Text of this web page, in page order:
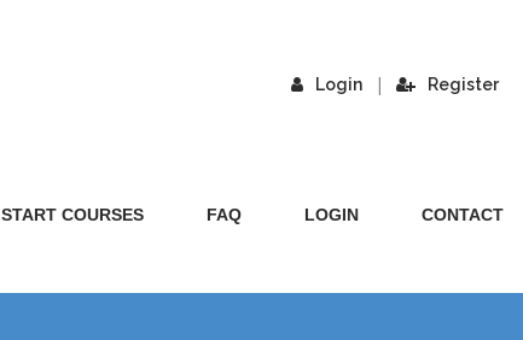
Login | Register
START COURSES FAQ LOGIN CONTACT